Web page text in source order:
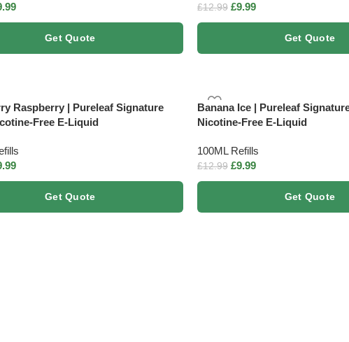
Get Quote
£12.99 £9.99
Get Quote
Raspberry | Pureleaf Signature
Free E-Liquid
Get Quote
Banana Ice | Pureleaf
Nicotine-Free E-Liquid
100ML Refills
£12.99 £9.99
Get Quote